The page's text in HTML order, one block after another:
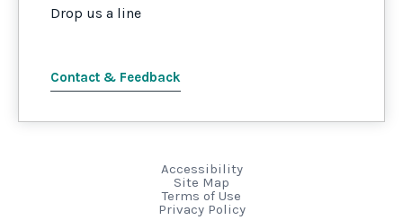
Drop us a line
Contact & Feedback
Accessibility
Site Map
Terms of Use
Privacy Policy